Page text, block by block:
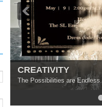
CREATIVITY
The Possibilities are Endless.